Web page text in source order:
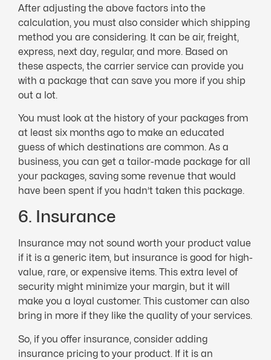
After adjusting the above factors into the
calculation, you must also consider which shipping
method you are considering. It can be air, freight,
express, next day, regular, and more. Based on
these aspects, the carrier service can provide you
with a package that can save you more if you ship
out a lot.
You must look at the history of your packages from
at least six months ago to make an educated
guess of which destinations are common. As a
business, you can get a tailor-made package for all
your packages, saving some revenue that would
have been spent if you hadn’t taken this package.
6. Insurance
Insurance may not sound worth your product value
if it is a generic item, but insurance is good for high-
value, rare, or expensive items. This extra level of
security might minimize your margin, but it will
make you a loyal customer. This customer can also
bring in more if they like the quality of your services.
So, if you offer insurance, consider adding
insurance pricing to your product. If it is an